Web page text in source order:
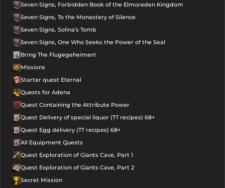
Seven Signs, Forbidden Book of the Elmoreden Kingdom
Seven Signs, To the Monastery of Silence
Seven Signs, Solina's Tomb
Seven Signs, One Who Seeks the Power of the Seal
Bring The Flugegeheimen!
Missions
Starter quest Eternal
Quests for Adena
Quest Containing the Attribute Power
Quest Delivery of special liquor (TT recipes) 68+
Quest Egg delivery (TT recipes) 68+
All Equipment Quests
Quest Exploration of Giants Cave, Part 1
Quest Exploration of Giants Cave, Part 2
Secret Mission